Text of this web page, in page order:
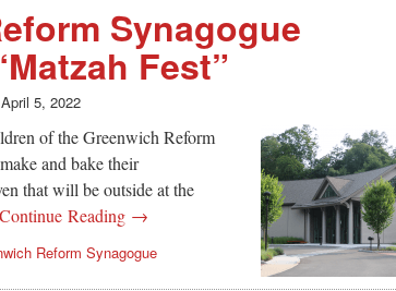
Synagogue
Fest”
April 5, 2022
of the Greenwich Reform
and bake their
that will be outside at the
Continue Reading →
Reform Synagogue